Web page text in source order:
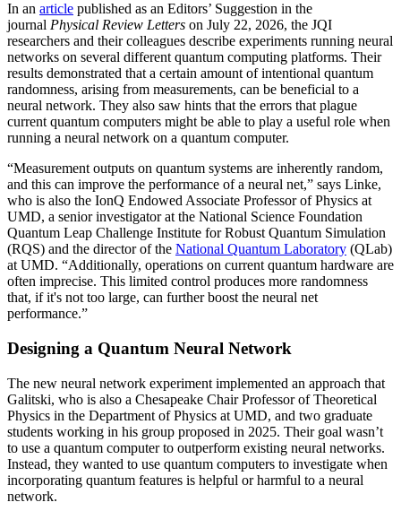
In an article published as an Editors’ Suggestion in the
journal Physical Review Letters on July 22, 2026, the JQI
researchers and their colleagues describe experiments running neural
networks on several different quantum computing platforms. Their
results demonstrated that a certain amount of intentional quantum
randomness, arising from measurements, can be beneficial to a
neural network. They also saw hints that the errors that plague
current quantum computers might be able to play a useful role when
running a neural network on a quantum computer.
“Measurement outputs on quantum systems are inherently random,
and this can improve the performance of a neural net,” says Linke,
who is also the IonQ Endowed Associate Professor of Physics at
UMD, a senior investigator at the National Science Foundation
Quantum Leap Challenge Institute for Robust Quantum Simulation
(RQS) and the director of the National Quantum Laboratory (QLab)
at UMD. “Additionally, operations on current quantum hardware are
often imprecise. This limited control produces more randomness
that, if it's not too large, can further boost the neural net
performance.”
Designing a Quantum Neural Network
The new neural network experiment implemented an approach that
Galitski, who is also a Chesapeake Chair Professor of Theoretical
Physics in the Department of Physics at UMD, and two graduate
students working in his group proposed in 2025. Their goal wasn’t
to use a quantum computer to outperform existing neural networks.
Instead, they wanted to use quantum computers to investigate when
incorporating quantum features is helpful or harmful to a neural
network.